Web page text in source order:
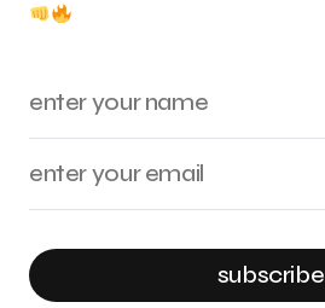
subscribe